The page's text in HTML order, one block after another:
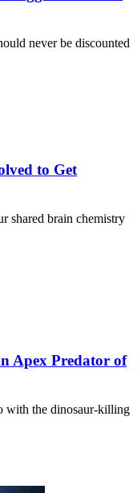
never be discounted
to Get
shared brain chemistry
Apex Predator of
with the dinosaur-killing